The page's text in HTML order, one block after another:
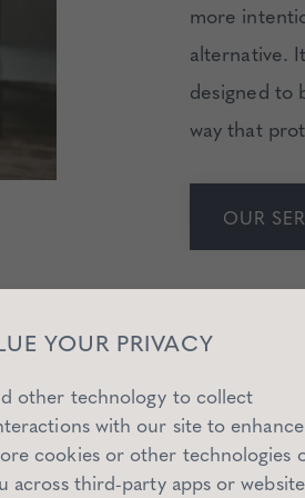
more
alternative.
designed to
way that
OUR
YOUR PRIVACY
other technology to collect
with our site to
cookies or other technologies
across third-party apps or